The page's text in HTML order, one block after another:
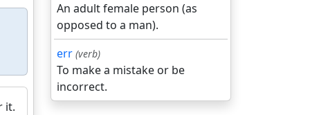
it.
An adult female person (as
opposed to a man).
err (verb)
To make a mistake or be
incorrect.